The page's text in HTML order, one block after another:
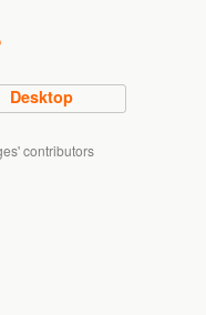
Desktop
contributors